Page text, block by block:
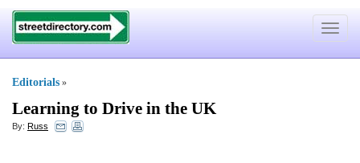
Toggle
Editorials »
Learning to Drive in the UK
By: Russ